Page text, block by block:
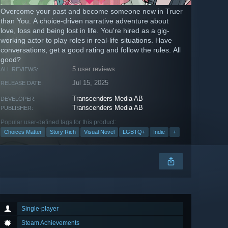
Overcome your past and become someone new in Truer
than You. A choice-driven narrative adventure about
love, loss and being lost in life. You're hired as a gig-
working actor to play roles in real-life situations. Have
conversations, get a good rating and follow the rules. All
good?
ALL REVIEWS: 5 user reviews
RELEASE DATE: Jul 15, 2025
DEVELOPER: Transcenders Media AB
PUBLISHER: Transcenders Media AB
Popular user-defined tags for this product:
Choices Matter Story Rich Visual Novel LGBTQ+ Indie +
Single-player
Steam Achievements